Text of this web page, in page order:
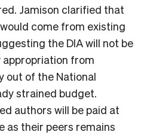
Jamison clarified that
come from existing
the DIA will not be
appropriation from
out of the National
strained budget.
authors will be paid at
as their peers remains